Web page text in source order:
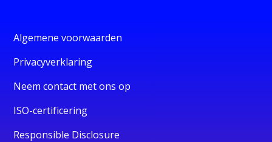
Algemene voorwaarden
Privacyverklaring
Neem contact met ons op
ISO-certificering
Responsible Disclosure